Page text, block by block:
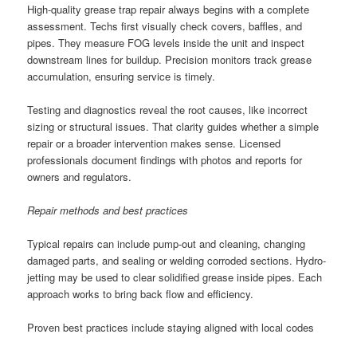
High-quality grease trap repair always begins with a complete
assessment. Techs first visually check covers, baffles, and
pipes. They measure FOG levels inside the unit and inspect
downstream lines for buildup. Precision monitors track grease
accumulation, ensuring service is timely.
Testing and diagnostics reveal the root causes, like incorrect
sizing or structural issues. That clarity guides whether a simple
repair or a broader intervention makes sense. Licensed
professionals document findings with photos and reports for
owners and regulators.
Repair methods and best practices
Typical repairs can include pump-out and cleaning, changing
damaged parts, and sealing or welding corroded sections. Hydro-
jetting may be used to clear solidified grease inside pipes. Each
approach works to bring back flow and efficiency.
Proven best practices include staying aligned with local codes